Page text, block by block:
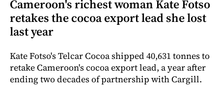
Cameroon's richest woman Kate Fotso
retakes the cocoa export lead she lost
last year
Kate Fotso's Telcar Cocoa shipped 40,631 tonnes to
retake Cameroon's cocoa export lead, a year after
ending two decades of partnership with Cargill.